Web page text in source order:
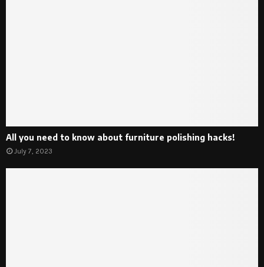
All you need to know about furniture polishing hacks!
July 7, 2023